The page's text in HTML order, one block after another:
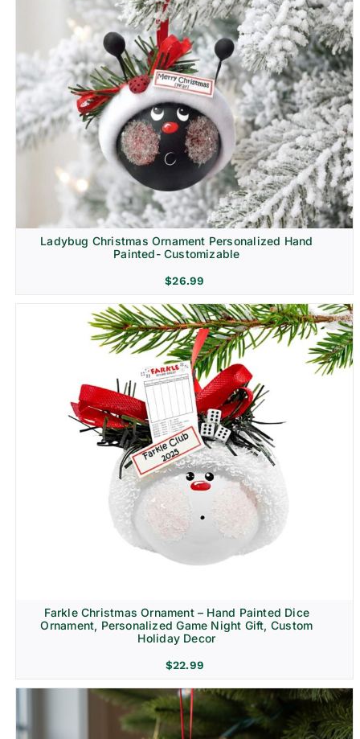
Ladybug Christmas Ornament Personalized Hand
Painted- Customizable
$26.99
Farkle Christmas Ornament – Hand Painted Dice
Ornament, Personalized Game Night Gift, Custom
Holiday Decor
$22.99